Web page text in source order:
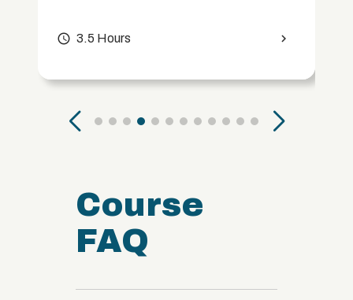
access_time 3.5 Hours chevron_right
Course
FAQ